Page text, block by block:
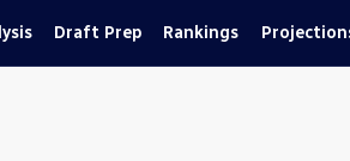
Draft Prep Rankings